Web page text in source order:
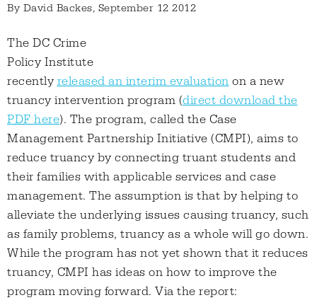
By David Backes, September 12 2012
The DC Crime
Policy Institute
recentlyreleased an interim evaluationon a new
truancy intervention program (direct download the
PDF here). The program, called the Case
Management Partnership Initiative (CMPI), aims to
reduce truancy by connecting truant students and
their families with applicable services and case
management. The assumption is that by helping to
alleviate the underlying issues causing truancy, such
as family problems, truancy as a whole will go down.
While the program has not yet shown that it reduces
truancy, CMPI has ideas on how to improve the
program moving forward. Via the report: